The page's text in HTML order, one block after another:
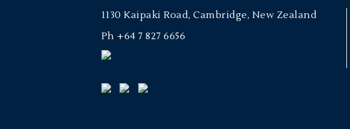
1130 Kaipaki Road, Cambridge, New Zealand
Ph+64 7 827 6656